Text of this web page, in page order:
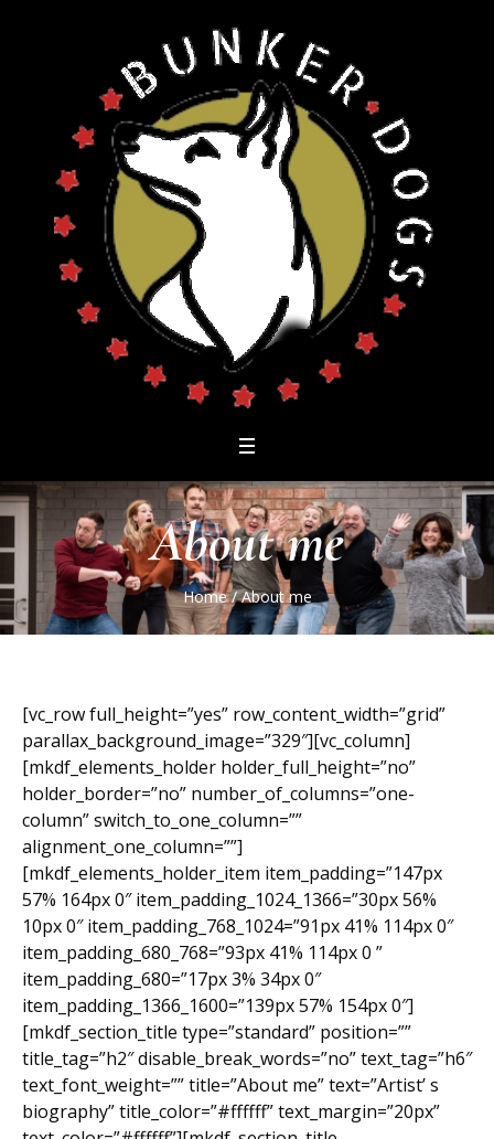
About me
Home /About me
[vc_row full_height=”yes” row_content_width=”grid”
parallax_background_image=”329″][vc_column]
[mkdf_elements_holder holder_full_height=”no”
holder_border=”no” number_of_columns=”one-
column” switch_to_one_column=””
alignment_one_column=””]
[mkdf_elements_holder_item item_padding=”147px
57% 164px 0″ item_padding_1024_1366=”30px 56%
10px 0″ item_padding_768_1024=”91px 41% 114px 0″
item_padding_680_768=”93px 41% 114px 0 ”
item_padding_680=”17px 3% 34px 0″
item_padding_1366_1600=”139px 57% 154px 0″]
[mkdf_section_title type=”standard” position=””
title_tag=”h2″ disable_break_words=”no” text_tag=”h6″
text_font_weight=”” title=”About me” text=”Artist’ s
biography” title_color=”#ffffff” text_margin=”20px”